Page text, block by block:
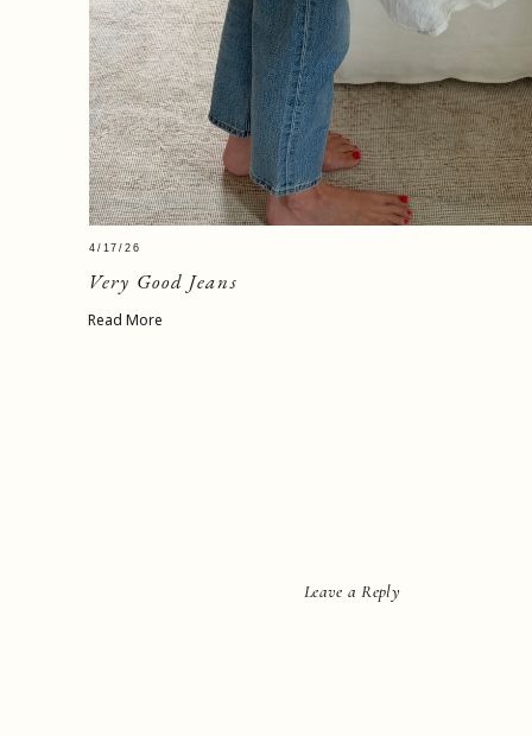
Very Good Jeans
4/17/26
Read More
Leave a Reply